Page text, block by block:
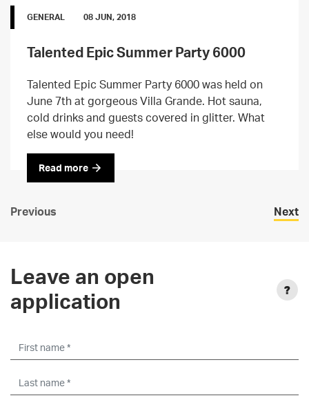
GENERAL 08 JUN, 2018
Talented Epic Summer Party 6000
Talented Epic Summer Party 6000 was held on
June 7th at gorgeous Villa Grande. Hot sauna,
cold drinks and guests covered in glitter. What
else would you need!
Read more
Previous Next
Leave an open
application